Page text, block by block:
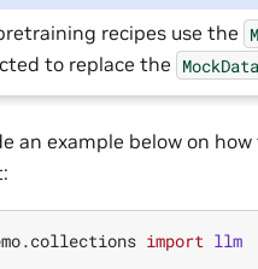
recipes use the
to replace the
an example below on
import llm